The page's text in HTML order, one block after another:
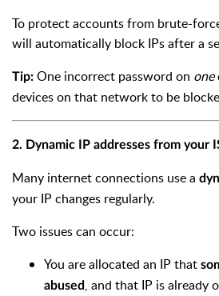
To protect accounts from brute-
will automatically block IPs after a
Tip: One incorrect password on one
devices on that network to be
2. Dynamic IP addresses from your
Many internet connections use a
your IP changes regularly.
Two issues can occur:
You are allocated an IP that
abused, and that IP is already